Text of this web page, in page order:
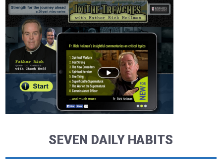
SEVEN DAILY HABITS